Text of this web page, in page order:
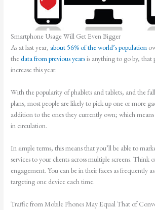
Smartphone Usage Will Get Even Bigger
As at last year, about 56% of the world’s population
thedata from previous yearsis anything to go by, that
increase this year.
With the popularity of phablets and tablets, and the
plans, most people are likely to pick up one or more
addition to the ones they currently own; which
in circulation.
In simple terms, this means that you’ll be able to
services to your clients across multiple screens. Think
engagement. You can be in their faces as frequently
targeting one device each time.
Traffic from Mobile Phones May Equal That of